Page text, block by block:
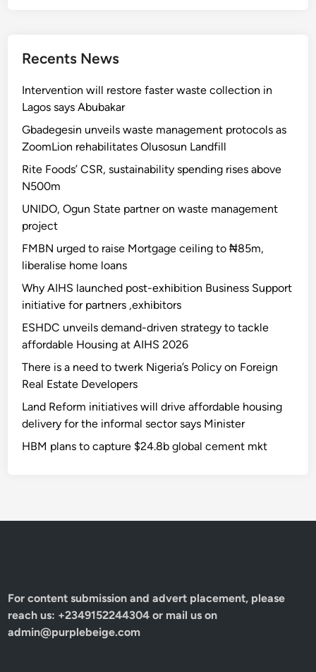
Recents News
Intervention will restore faster waste collection in
Lagos says Abubakar
Gbadegesin unveils waste management protocols as
ZoomLion rehabilitates Olusosun Landfill
Rite Foods’ CSR, sustainability spending rises above
N500m
UNIDO, Ogun State partner on waste management
project
FMBN urged to raise Mortgage ceiling to ₦85m,
liberalise home loans
Why AIHS launched post-exhibition Business Support
initiative for partners ,exhibitors
ESHDC unveils demand-driven strategy to tackle
affordable Housing at AIHS 2026
There is a need to twerk Nigeria’s Policy on Foreign
Real Estate Developers
Land Reform initiatives will drive affordable housing
delivery for the informal sector says Minister
HBM plans to capture $24.8b global cement mkt
For content submission and advert placement, please
reach us: +2349152244304 or mail us on
admin@purplebeige.com